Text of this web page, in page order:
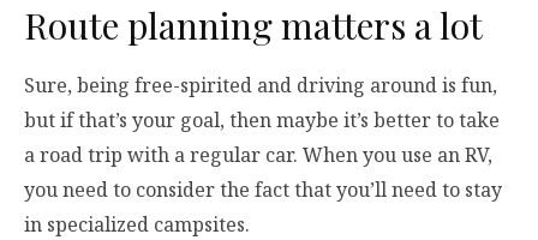
Route planning matters a lot
Sure, being free-spirited and driving around is fun,
but if that’s your goal, then maybe it’s better to take
a road trip with a regular car. When you use an RV,
you need to consider the fact that you’ll need to stay
in specialized campsites.